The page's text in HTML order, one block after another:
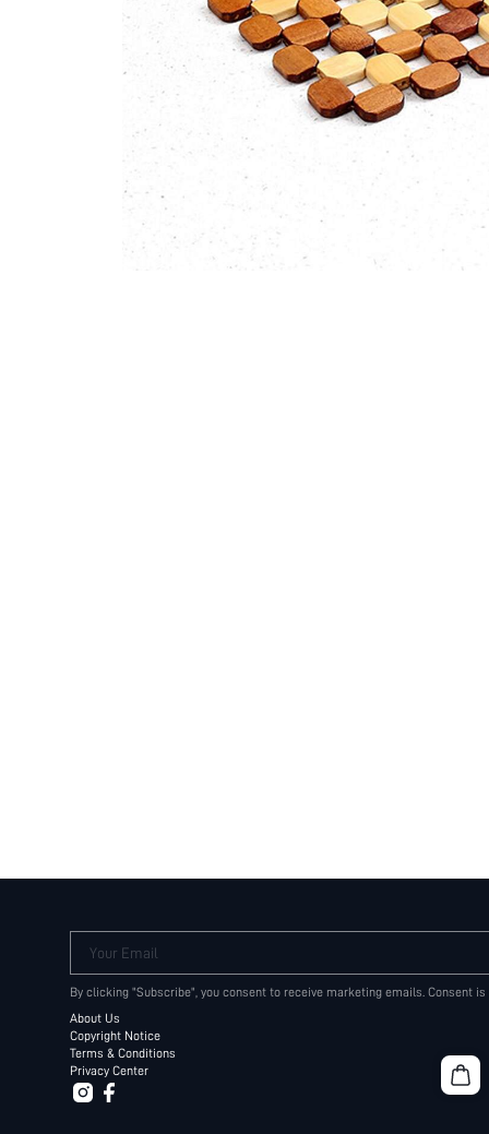
Your Email
By clicking "Subscribe", you consent to receive marketing emails. Consent
About Us
Copyright Notice
Terms & Conditions
Privacy Center